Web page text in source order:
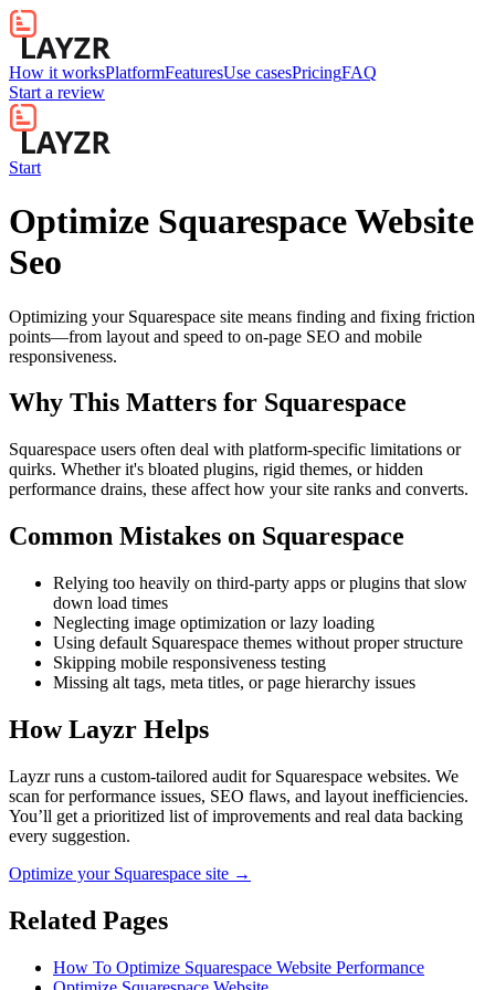
How it worksPlatformFeaturesUse casesPricingFAQ
Start a review
Start
Optimize Squarespace Website
Seo
Optimizing your Squarespace site means finding and fixing friction
points—from layout and speed to on-page SEO and mobile
responsiveness.
Why This Matters for Squarespace
Squarespace users often deal with platform-specific limitations or
quirks. Whether it's bloated plugins, rigid themes, or hidden
performance drains, these affect how your site ranks and converts.
Common Mistakes on Squarespace
Relying too heavily on third-party apps or plugins that slow
down load times
Neglecting image optimization or lazy loading
Using default Squarespace themes without proper structure
Skipping mobile responsiveness testing
Missing alt tags, meta titles, or page hierarchy issues
How Layzr Helps
Layzr runs a custom-tailored audit for Squarespace websites. We
scan for performance issues, SEO flaws, and layout inefficiencies.
You’ll get a prioritized list of improvements and real data backing
every suggestion.
Optimize your Squarespace site →
Related Pages
How To Optimize Squarespace Website Performance